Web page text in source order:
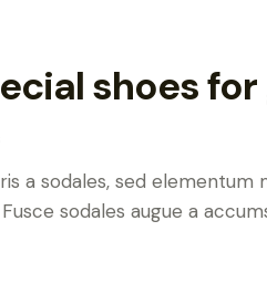
shoes
a sodales, sed elementum
sodales augue a